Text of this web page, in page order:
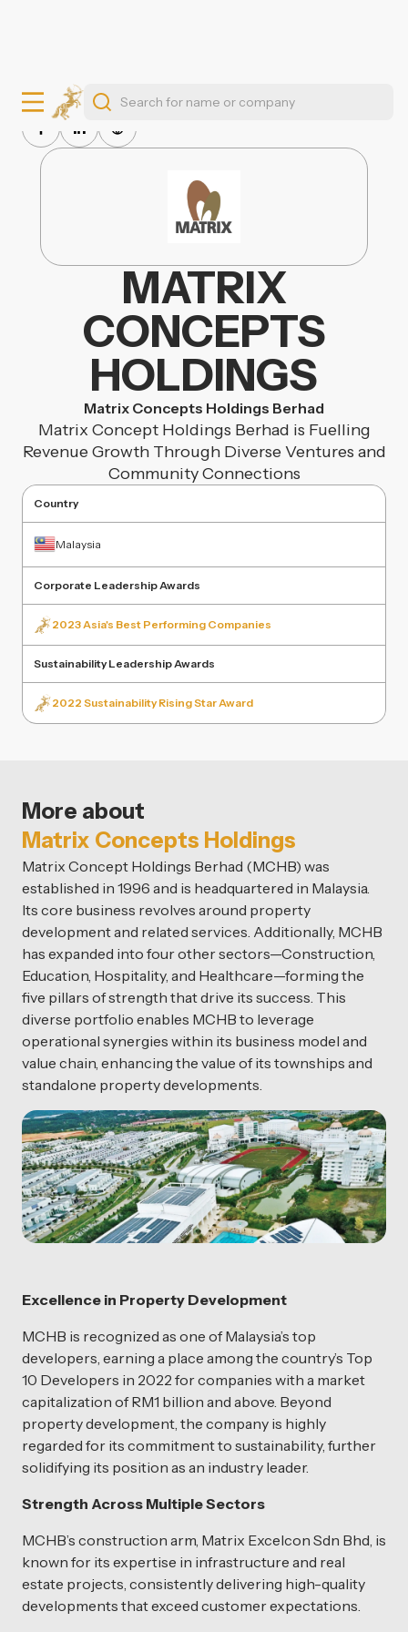
MATRIX
CONCEPTS
HOLDINGS
Matrix Concepts Holdings Berhad
Matrix Concept Holdings Berhad is Fuelling
Revenue Growth Through Diverse Ventures and
Community Connections
Country
Malaysia
Corporate Leadership Awards
2023 Asia's Best Performing Companies
Sustainability Leadership Awards
2022 Sustainability Rising Star Award
More about
Matrix Concepts Holdings
Matrix Concept Holdings Berhad (MCHB) was
established in 1996 and is headquartered in Malaysia.
Its core business revolves around property
development and related services. Additionally, MCHB
has expanded into four other sectors—Construction,
Education, Hospitality, and Healthcare—forming the
five pillars of strength that drive its success. This
diverse portfolio enables MCHB to leverage
operational synergies within its business model and
value chain, enhancing the value of its townships and
standalone property developments.
Excellence in Property Development
MCHB is recognized as one of Malaysia’s top
developers, earning a place among the country’s Top
10 Developers in 2022 for companies with a market
capitalization of RM1 billion and above. Beyond
property development, the company is highly
regarded for its commitment to sustainability, further
solidifying its position as an industry leader.
Strength Across Multiple Sectors
MCHB’s construction arm, Matrix Excelcon Sdn Bhd, is
known for its expertise in infrastructure and real
estate projects, consistently delivering high-quality
developments that exceed customer expectations.